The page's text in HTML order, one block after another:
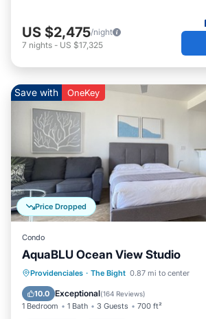
US $2,475/night
7 nights - US $17,325
Price Dropped
Save with OneKey
Condo
AquaBLU Ocean View Studio
Providenciales · The Bight 0.87 mi to center
10.0 Exceptional(164 Reviews)
1 Bedroom 1 Bath 3 Guests 700 ft²
Oceanfront Hot Tub
Parking
Pool